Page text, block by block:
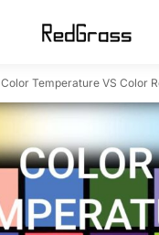
Color Temperature VS Color